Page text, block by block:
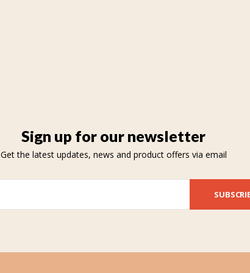
Sign up for our newsletter
Get the latest updates, news and product offers via email